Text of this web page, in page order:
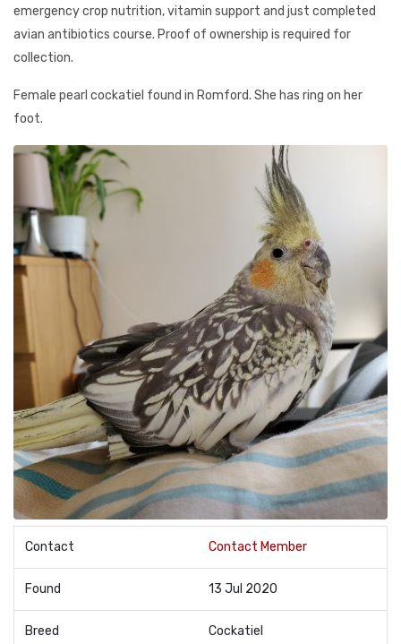
emergency crop nutrition, vitamin support and just completed
avian antibiotics course. Proof of ownership is required for
collection.
Female pearl cockatiel found in Romford. She has ring on her
foot.
Contact Contact Member
Found 13 Jul 2020
Breed Cockatiel